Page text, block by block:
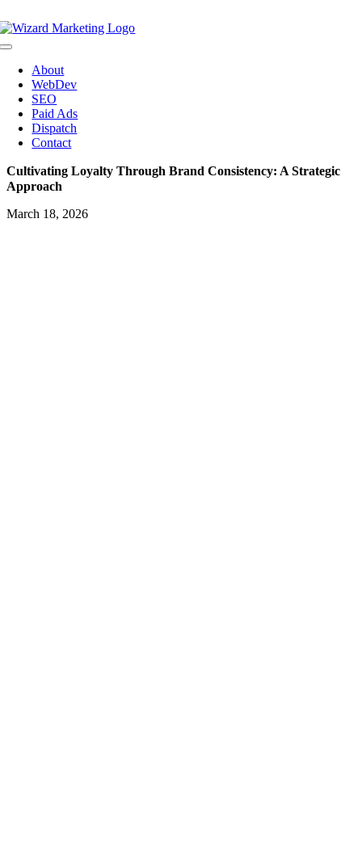
to
content
Toggle
NavigationAbout
WebDev
SEO
Paid Ads
Dispatch
Contact
Cultivating Loyalty Through Brand Consistency: A Strategic
Approach
March 18, 2026